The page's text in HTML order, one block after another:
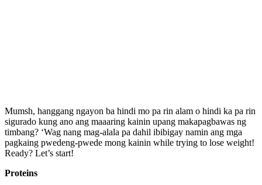
Mumsh, hanggang ngayon ba hindi mo pa rin alam o hindi ka pa rin
sigurado kung ano ang maaaring kainin upang makapagbawas ng
timbang? ‘Wag nang mag-alala pa dahil ibibigay namin ang mga
pagkaing pwedeng-pwede mong kainin while trying to lose weight!
Ready? Let’s start!
Proteins